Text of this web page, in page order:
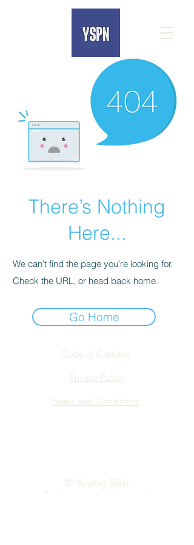
There’s Nothing
Here...
We can’t find the page you’re looking for.
Check the URL, or head back home.
Go Home
Code of Conduct
Privacy Policy
Terms and Conditions
© Young Sikh
Professionals Network